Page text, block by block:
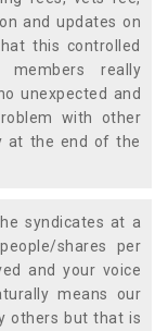
and updates on
this controlled
really
unexpected and
with other
at the end of the
syndicates at a
shares per
and your voice
means our
others but that is